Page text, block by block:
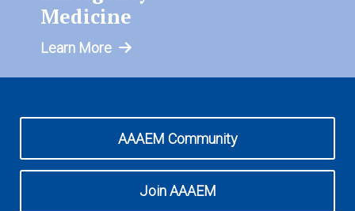
Expand subnavigation for previous item
Medicine
Learn More
AAAEM Community
Join AAAEM